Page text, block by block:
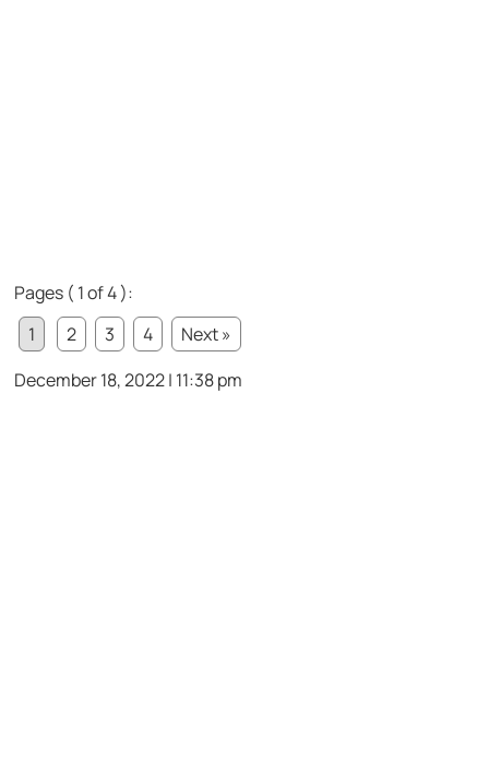
Pages ( 1 of 4 ):
1
2 3 4
Next »
December 18, 2022 | 11:38 pm